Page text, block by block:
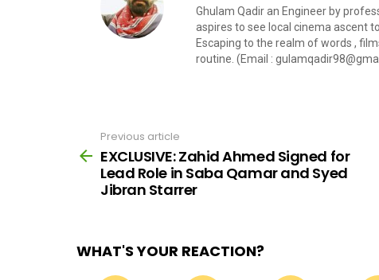
Ghulam Qadir an Engineer by
aspires to see local cinema ascent
Escaping to the realm of words ,
routine. (Email :
more
Previous article
EXCLUSIVE: Zahid Ahmed Signed for
Lead Role in Saba Qamar and Syed
Jibran Starrer
WHAT'S YOUR REACTION?